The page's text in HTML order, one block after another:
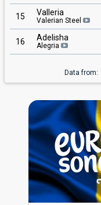
15 Valleria
Valerian Steel
16 Adelisha
Alegria
Data from: